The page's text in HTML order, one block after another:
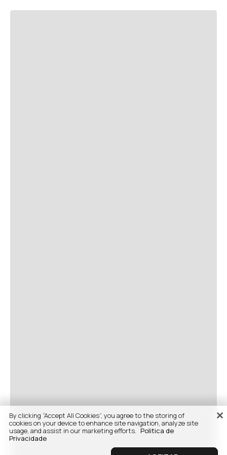
By clicking “Accept All Cookies”, you agree to the storing of
cookies on your device to enhance site navigation, analyze site
usage, and assist in our marketing efforts. Politica de
Privacidade